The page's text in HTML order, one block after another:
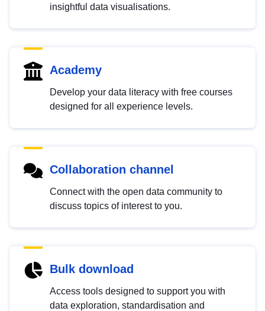
insightful data visualisations.
Academy
Develop your data literacy with free courses
designed for all experience levels.
Collaboration channel
Connect with the open data community to
discuss topics of interest to you.
Bulk download
Access tools designed to support you with
data exploration, standardisation and